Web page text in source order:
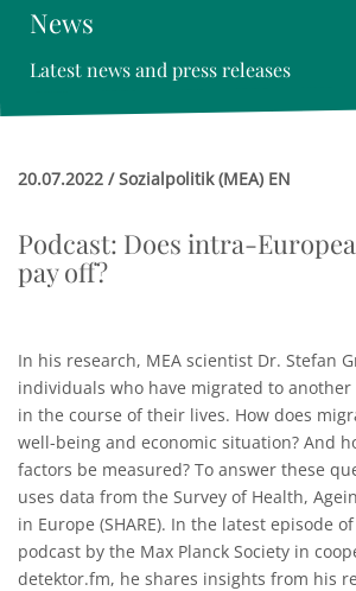
News
Latest news and press releases
20.07.2022 / Sozialpolitik (MEA) EN
Podcast: Does intra-
pay off?
In his research, MEA scientist Dr. Stefan
individuals who have migrated to
in the course of their lives. How does
well-being and economic situation? And
factors be measured? To answer these
uses data from the Survey of Health,
in Europe (SHARE). In the latest episode
podcast by the Max Planck Society in
detektor.fm, he shares insights from his